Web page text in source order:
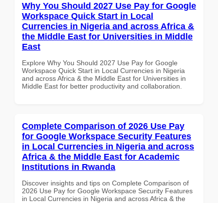
Why You Should 2027 Use Pay for Google
Workspace Quick Start in Local
Currencies in Nigeria and across Africa &
the Middle East for Universities in Middle
East
Explore Why You Should 2027 Use Pay for Google
Workspace Quick Start in Local Currencies in Nigeria
and across Africa & the Middle East for Universities in
Middle East for better productivity and collaboration.
Complete Comparison of 2026 Use Pay
for Google Workspace Security Features
in Local Currencies in Nigeria and across
Africa & the Middle East for Academic
Institutions in Rwanda
Discover insights and tips on Complete Comparison of
2026 Use Pay for Google Workspace Security Features
in Local Currencies in Nigeria and across Africa & the